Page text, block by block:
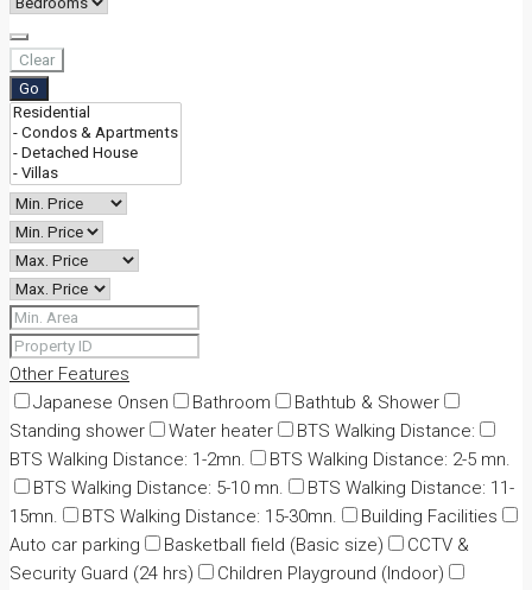
Clear
Go
Other Features
Japanese Onsen
Bathroom
Bathtub & Shower
Standing shower
Water heater
BTS Walking Distance:
BTS Walking Distance: 1-2mn.
BTS Walking Distance: 2-5 mn.
BTS Walking Distance: 5-10 mn.
BTS Walking Distance: 11-
15mn.
BTS Walking Distance: 15-30mn.
Building Facilities
Auto car parking
Basketball field (Basic size)
CCTV &
Security Guard (24 hrs)
Children Playground (Indoor)